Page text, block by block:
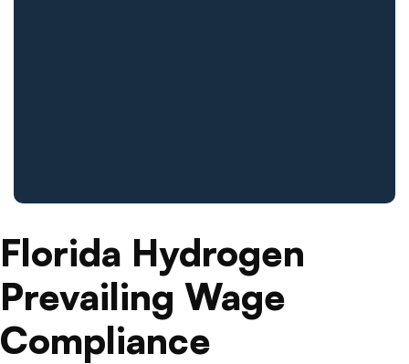
Florida Hydrogen
Prevailing Wage
Compliance